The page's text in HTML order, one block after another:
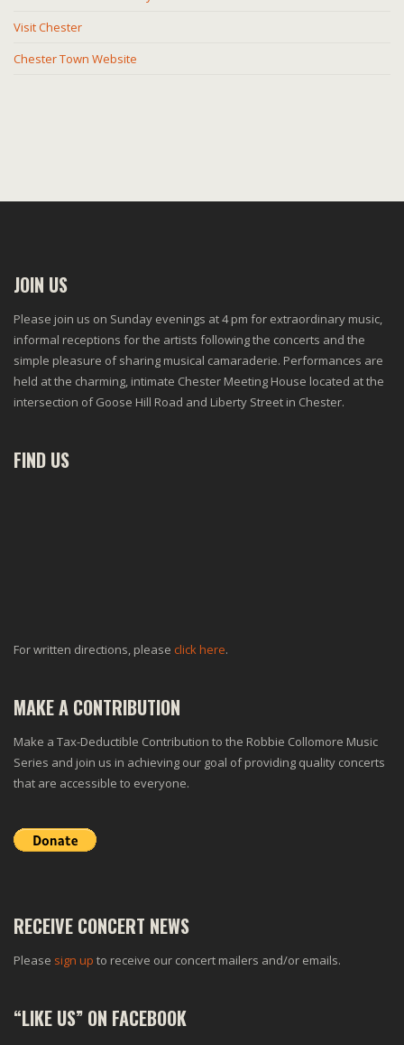
Visit Chester
Chester Town Website
JOIN US
Please join us on Sunday evenings at 4 pm for extraordinary music,
informal receptions for the artists following the concerts and the
simple pleasure of sharing musical camaraderie. Performances are
held at the charming, intimate Chester Meeting House located at the
intersection of Goose Hill Road and Liberty Street in Chester.
FIND US
For written directions, please click here.
MAKE A CONTRIBUTION
Make a Tax-Deductible Contribution to the Robbie Collomore Music
Series and join us in achieving our goal of providing quality concerts
that are accessible to everyone.
RECEIVE CONCERT NEWS
Please sign up to receive our concert mailers and/or emails.
“LIKE US” ON FACEBOOK